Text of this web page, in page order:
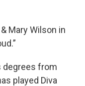
Mary Wilson in
degrees from
played Diva